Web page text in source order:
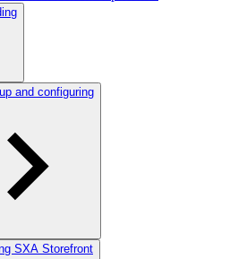
and configuring
SXA Storefront